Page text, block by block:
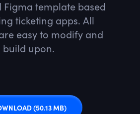
Figma template based
ticketing apps. All
easy to modify and
build upon.
(50.13 MB)